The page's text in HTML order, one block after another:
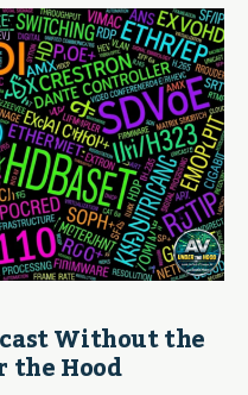
Without the
the Hood